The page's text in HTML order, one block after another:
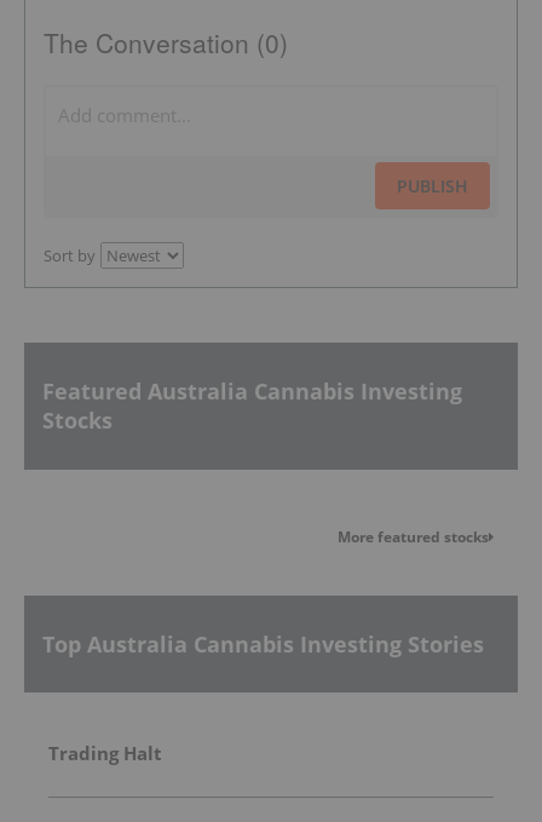
The Conversation (0)
PUBLISH
Sort by
Featured Australia Cannabis Investing
Stocks
More featured stocks
Top Australia Cannabis Investing Stories
Trading Halt